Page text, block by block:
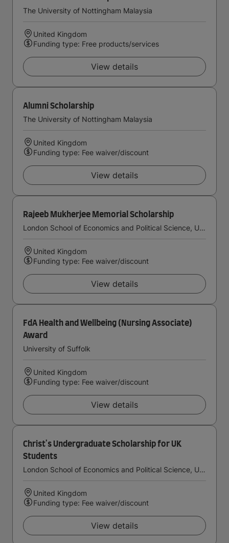
The University of Nottingham Malaysia
United Kingdom
Funding type: Free products/services
View details
Alumni Scholarship
The University of Nottingham Malaysia
United Kingdom
Funding type: Fee waiver/discount
View details
Rajeeb Mukherjee Memorial Scholarship
London School of Economics and Political Science, University of London
United Kingdom
Funding type: Fee waiver/discount
View details
FdA Health and Wellbeing (Nursing Associate)
Award
University of Suffolk
United Kingdom
Funding type: Fee waiver/discount
View details
Christ's Undergraduate Scholarship for UK
Students
London School of Economics and Political Science, University of London
United Kingdom
Funding type: Fee waiver/discount
View details